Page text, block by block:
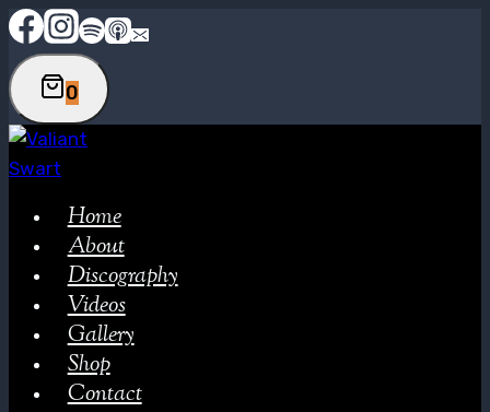
Skip
content
0
Home
About
Discography
Videos
Gallery
Shop
Contact